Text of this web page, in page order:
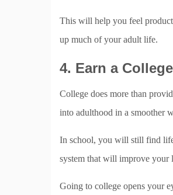
This will help you feel
up much of your adult life.
4. Earn a
College does more than
into adulthood in a smoother
In school, you will still find
system that will improve your
Going to college opens your